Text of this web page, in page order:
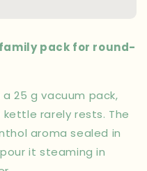
pack for round-
25 g vacuum pack,
rarely rests. The
aroma sealed in
it steaming in